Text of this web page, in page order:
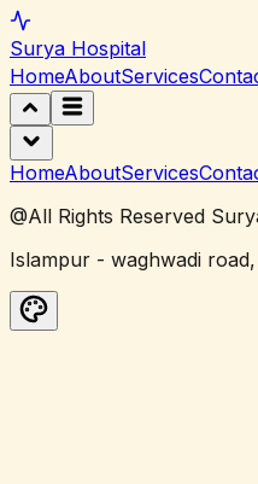
Surya Hospital
HomeAboutServices
HomeAboutServices
@All Rights Reserved
Islampur - waghwadi